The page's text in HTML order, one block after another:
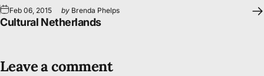
Feb 06, 2015 by Brenda Phelps
Cultural Netherlands
Leave a comment